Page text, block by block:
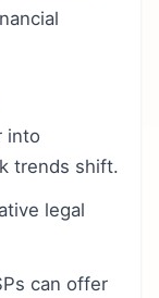
into
trends shift.
legal
can offer